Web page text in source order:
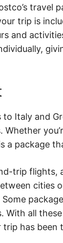
travel
trip is
and
to Italy and
a package
trip flights,
cities
all
has been